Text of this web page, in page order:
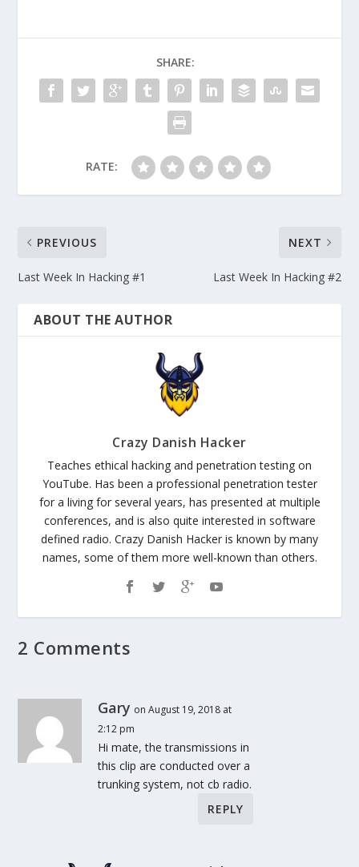
SHARE:
RATE:
PREVIOUS
Last Week In Hacking #1
NEXT
Last Week In Hacking #2
ABOUT THE AUTHOR
Crazy Danish Hacker
Teaches ethical hacking and penetration testing on
YouTube. Has been a professional penetration tester
for a living for several years, has presented at multiple
conferences, and is also quite interested in software
defined radio. Crazy Danish Hacker is known by many
names, some of them more well-known than others.
2 Comments
Gary on August 19, 2018 at
2:12 pm
Hi mate, the transmissions in
this clip are conducted over a
trunking system, not cb radio.
REPLY